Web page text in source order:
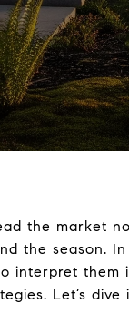
the market
the season.
interpret them
Let’s dive